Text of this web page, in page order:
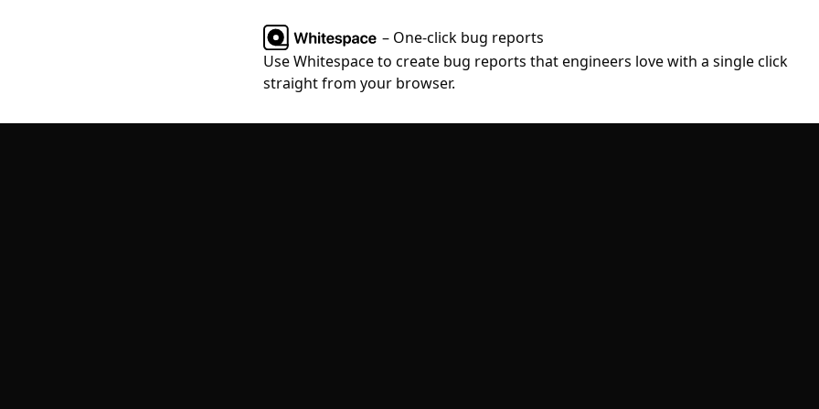
– One-click bug reports
Use Whitespace to create bug reports that engineers love with a single click
straight from your browser.